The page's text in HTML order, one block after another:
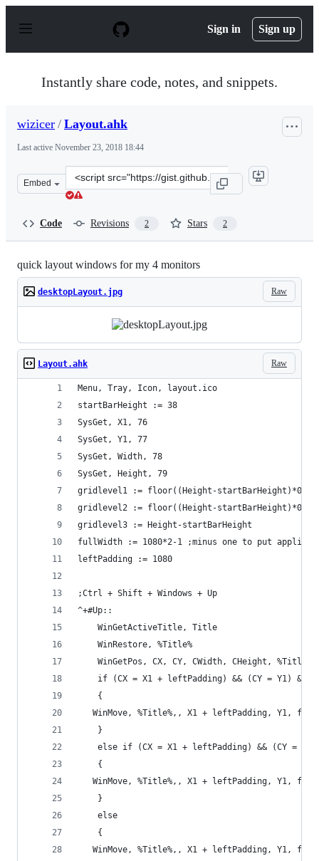
p
Sign in Sign up
Instantly share code, notes, and snippets.
wizicer / Layout.ahk
Last active November 23, 2018 18:44
Embed
Clone
this
Code Revisions 2 Stars 2
quick layout windows for my 4 monitors
Raw
desktopLayout.jpg
Raw
Layout.ahk
Menu, Tray, Icon, layout.ico
startBarHeight := 38
SysGet, X1, 76
SysGet, Y1, 77
SysGet, Width, 78
SysGet, Height, 79
gridlevel1 := floor((Height-
gridlevel2 := floor((Height-
gridlevel3 := Height-startBarHeight
fullWidth := 1080*2-1 ;minus one to put
leftPadding := 1080
;Ctrl + Shift + Windows + Up
^+#Up::
    WinGetActiveTitle, Title
    WinRestore, %Title%
    WinGetPos, CX, CY, CWidth, CHeight, %Title%
if (CX = X1 + leftPadding) && (CY = Y1) &&
    {
WinMove, %Title%,, X1 + leftPadding, Y1,
    }
else if (CX = X1 + leftPadding) && (CY =
    {
WinMove, %Title%,, X1 + leftPadding, Y1,
    }
    else
    {
WinMove, %Title%,, X1 + leftPadding, Y1,